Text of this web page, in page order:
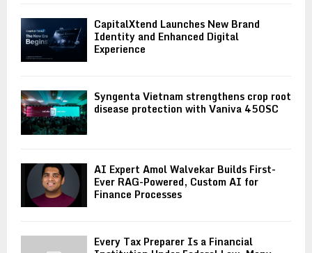
CapitalXtend Launches New Brand
Identity and Enhanced Digital
Experience
Syngenta Vietnam strengthens crop root
disease protection with Vaniva 450SC
AI Expert Amol Walvekar Builds First-
Ever RAG-Powered, Custom AI for
Finance Processes
Every Tax Preparer Is a Financial